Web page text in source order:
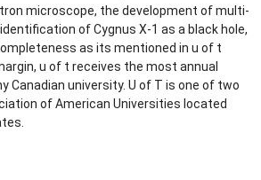
microscope, the development of multi-
of Cygnus X-1 as a black hole,
as its mentioned in u of t
u of t receives the most annual
Canadian university. U of T is one of two
of American Universities located